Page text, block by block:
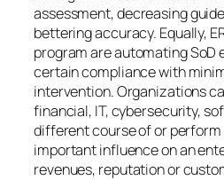
assessment, decreasing
bettering accuracy. Equally,
program are automating
certain compliance with
intervention. Organizations
financial, IT, cybersecurity,
different course of or perform
important influence on an
revenues, reputation or